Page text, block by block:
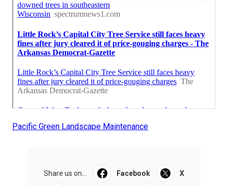
Pacific Green Landscape Maintenance
Share us on... Facebook X